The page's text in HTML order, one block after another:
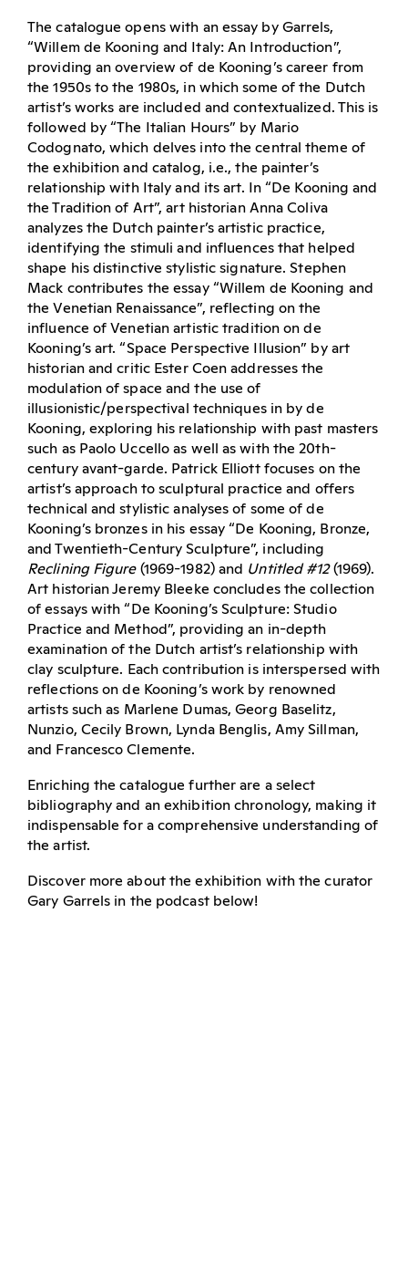
The catalogue opens with an essay by Garrels,
“Willem de Kooning and Italy: An Introduction”,
providing an overview of de Kooning’s career from
the 1950s to the 1980s, in which some of the Dutch
artist’s works are included and contextualized. This is
followed by “The Italian Hours” by Mario
Codognato, which delves into the central theme of
the exhibition and catalog, i.e., the painter’s
relationship with Italy and its art. In “De Kooning and
the Tradition of Art”, art historian Anna Coliva
analyzes the Dutch painter’s artistic practice,
identifying the stimuli and influences that helped
shape his distinctive stylistic signature. Stephen
Mack contributes the essay “Willem de Kooning and
the Venetian Renaissance”, reflecting on the
influence of Venetian artistic tradition on de
Kooning’s art. “Space Perspective Illusion” by art
historian and critic Ester Coen addresses the
modulation of space and the use of
illusionistic/perspectival techniques in by de
Kooning, exploring his relationship with past masters
such as Paolo Uccello as well as with the 20th-
century avant-garde. Patrick Elliott focuses on the
artist’s approach to sculptural practice and offers
technical and stylistic analyses of some of de
Kooning’s bronzes in his essay “De Kooning, Bronze,
and Twentieth-Century Sculpture”, including
Reclining Figure(1969-1982) and Untitled #12(1969).
Art historian Jeremy Bleeke concludes the collection
of essays with “De Kooning’s Sculpture: Studio
Practice and Method”, providing an in-depth
examination of the Dutch artist’s relationship with
clay sculpture. Each contribution is interspersed with
reflections on de Kooning’s work by renowned
artists such as Marlene Dumas, Georg Baselitz,
Nunzio, Cecily Brown, Lynda Benglis, Amy Sillman,
and Francesco Clemente.
Enriching the catalogue further are a select
bibliography and an exhibition chronology, making it
indispensable for a comprehensive understanding of
the artist.
Discover more about the exhibition with the curator
Gary Garrels in the podcast below!